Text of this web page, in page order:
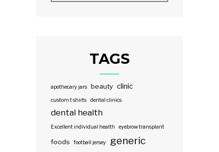
TAGS
apothecary jars beauty clinic
custom t shirts dental clinics
dental health
Excellent individual health eyebrow transplant
foods football jersey generic